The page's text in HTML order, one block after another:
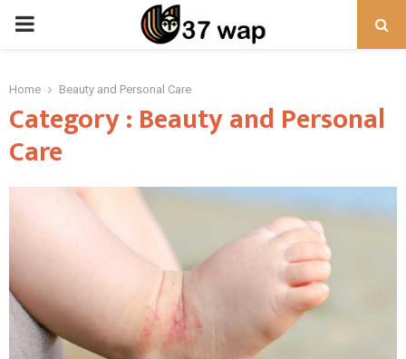
PRIMARY
Home Beauty and Personal Care
Category : Beauty and Personal
Care